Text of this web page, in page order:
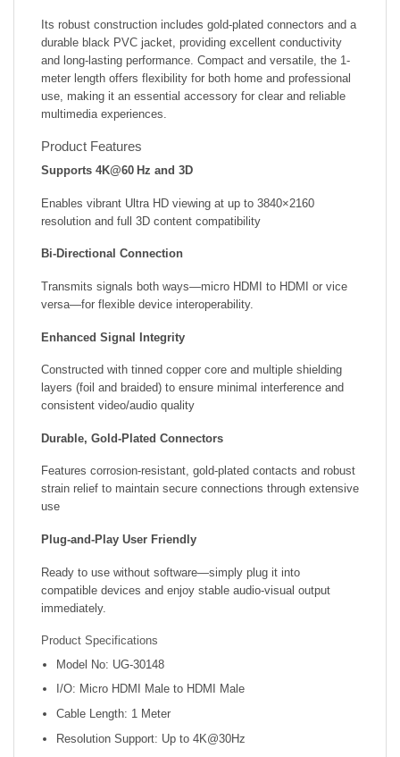
Its robust construction includes gold-plated connectors and a
durable black PVC jacket, providing excellent conductivity
and long-lasting performance. Compact and versatile, the 1-
meter length offers flexibility for both home and professional
use, making it an essential accessory for clear and reliable
multimedia experiences.
Product Features
Supports 4K@60 Hz and 3D
Enables vibrant Ultra HD viewing at up to 3840×2160
resolution and full 3D content compatibility
Bi‑Directional Connection
Transmits signals both ways—micro HDMI to HDMI or vice
versa—for flexible device interoperability.
Enhanced Signal Integrity
Constructed with tinned copper core and multiple shielding
layers (foil and braided) to ensure minimal interference and
consistent video/audio quality
Durable, Gold‑Plated Connectors
Features corrosion-resistant, gold-plated contacts and robust
strain relief to maintain secure connections through extensive
use
Plug‑and‑Play User Friendly
Ready to use without software—simply plug it into
compatible devices and enjoy stable audio-visual output
immediately.
Product Specifications
Model No: UG-30148
I/O: Micro HDMI Male to HDMI Male
Cable Length: 1 Meter
Resolution Support: Up to 4K@30Hz